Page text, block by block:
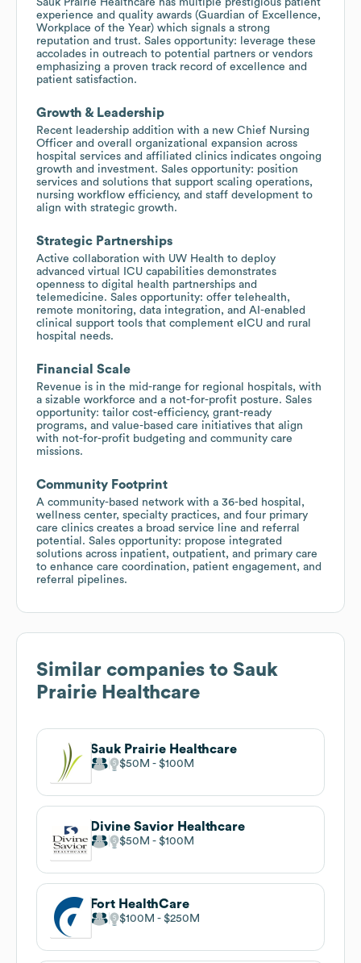
Sauk Prairie Healthcare has multiple prestigious patient
experience and quality awards (Guardian of Excellence,
Workplace of the Year) which signals a strong
reputation and trust. Sales opportunity: leverage these
accolades in outreach to potential partners or vendors
emphasizing a proven track record of excellence and
patient satisfaction.
Growth & Leadership
Recent leadership addition with a new Chief Nursing
Officer and overall organizational expansion across
hospital services and affiliated clinics indicates ongoing
growth and investment. Sales opportunity: position
services and solutions that support scaling operations,
nursing workflow efficiency, and staff development to
align with strategic growth.
Strategic Partnerships
Active collaboration with UW Health to deploy
advanced virtual ICU capabilities demonstrates
openness to digital health partnerships and
telemedicine. Sales opportunity: offer telehealth,
remote monitoring, data integration, and AI-enabled
clinical support tools that complement eICU and rural
hospital needs.
Financial Scale
Revenue is in the mid-range for regional hospitals, with
a sizable workforce and a not-for-profit posture. Sales
opportunity: tailor cost-efficiency, grant-ready
programs, and value-based care initiatives that align
with not-for-profit budgeting and community care
missions.
Community Footprint
A community-based network with a 36-bed hospital,
wellness center, specialty practices, and four primary
care clinics creates a broad service line and referral
potential. Sales opportunity: propose integrated
solutions across inpatient, outpatient, and primary care
to enhance care coordination, patient engagement, and
referral pipelines.
Similar companies to Sauk
Prairie Healthcare
Sauk Prairie Healthcare
$50M $100M
Divine Savior Healthcare
$50M $100M
Fort HealthCare
$100M $250M